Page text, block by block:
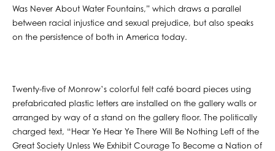
Was Never About Water Fountains,” which draws a parallel
between racial injustice and sexual prejudice, but also speaks
on the persistence of both in America today.
Twenty-five of Monrow’s colorful felt café board pieces using
prefabricated plastic letters are installed on the gallery walls or
arranged by way of a stand on the gallery floor. The politically
charged text, “Hear Ye Hear Ye There Will Be Nothing Left of the
Great Society Unless We Exhibit Courage To Become a Nation of